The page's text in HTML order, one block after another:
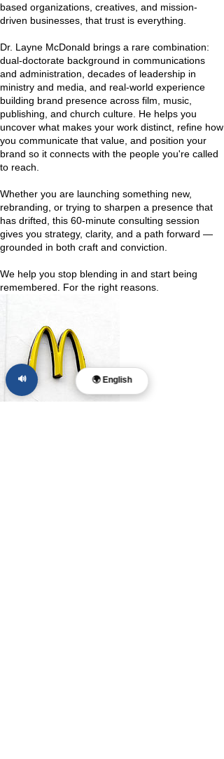
based organizations, creatives, and mission-
driven businesses, that trust is everything.
Dr. Layne McDonald brings a rare combination:
dual-doctorate background in communications
and administration, decades of leadership in
ministry and media, and real-world experience
building brand presence across film, music,
publishing, and church culture. He helps you
uncover what makes your work distinct, refine how
you communicate that value, and position your
brand so it connects with the people you're called
to reach.
Whether you are launching something new,
rebranding, or trying to sharpen a presence that
has drifted, this 60-minute consulting session
gives you strategy, clarity, and a path forward —
grounded in both craft and conviction.
We help you stop blending in and start being
remembered. For the right reasons.
🌍 English
🔊